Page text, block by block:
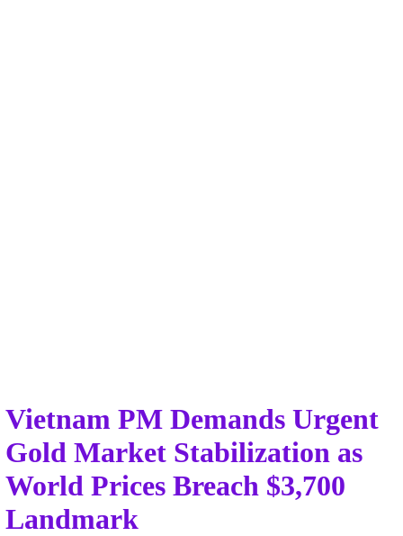
Vietnam PM Demands Urgent
Gold Market Stabilization as
World Prices Breach $3,700
Landmark